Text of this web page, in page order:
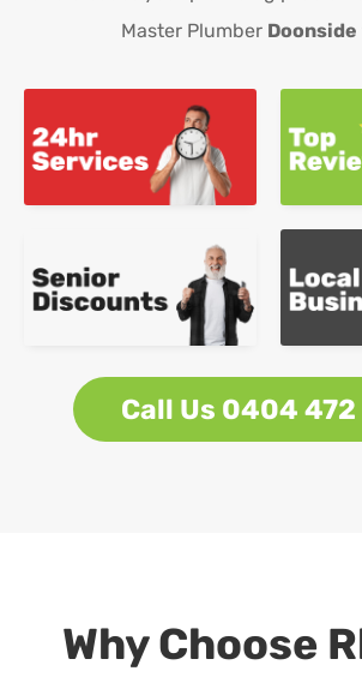
Master Plumber Doonside
Call Us 0404
Why Choose